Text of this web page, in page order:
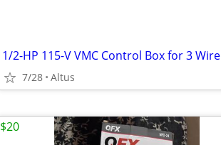
1/2-HP 115-V VMC Control Box for 3 Wire
7/28 Altus
$20